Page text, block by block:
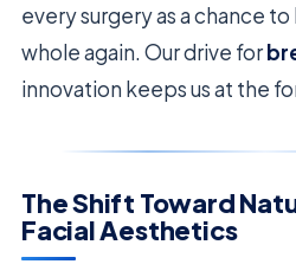
every surgery as a chance
whole again. Our drive for
innovation keeps us at the
The Shift Toward
Facial Aesthetics